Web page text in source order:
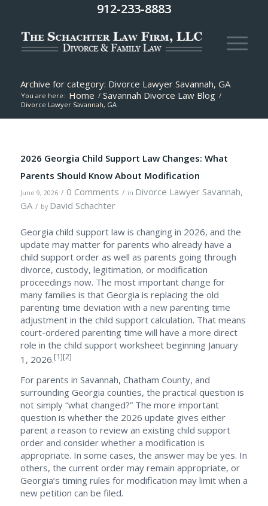
912-233-8883
Archive for category: Divorce Lawyer Savannah, GA
You are here: Home / Savannah Divorce Law Blog /
Divorce Lawyer Savannah, GA
2026 Georgia Child Support Law Changes: What
Parents Should Know About Modification
June 9, 2026 / 0 Comments / in Divorce Lawyer Savannah,
GA / by David Schachter
Georgia child support law is changing in 2026, and the
update may matter for parents who already have a
child support order as well as parents going through
divorce, custody, legitimation, or modification
proceedings now. The most important change for
many families is that Georgia is replacing the old
parenting time deviation with a new parenting time
adjustment in the child support calculation. That means
court-ordered parenting time will have a more direct
role in the child support worksheet beginning January
1, 2026.[1][2]
For parents in Savannah, Chatham County, and
surrounding Georgia counties, the practical question is
not simply “what changed?” The more important
question is whether the 2026 update gives either
parent a reason to review an existing child support
order and consider whether a modification is
appropriate. In some cases, the answer may be yes. In
others, the current order may remain appropriate, or
Georgia’s timing rules for modification may limit when a
new petition can be filed.